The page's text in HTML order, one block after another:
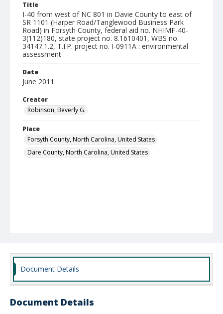
Title
I-40 from west of NC 801 in Davie County to east of
SR 1101 (Harper Road/Tanglewood Business Park
Road) in Forsyth County, federal aid no. NHIMF-40-
3(112)180, state project no. 8.1610401, WBS no.
34147.1.2, T.I.P. project no. I-0911A : environmental
assessment
Date
June 2011
Creator
Robinson, Beverly G.
Place
Forsyth County, North Carolina, United States
Dare County, North Carolina, United States
Document Details
Document Details